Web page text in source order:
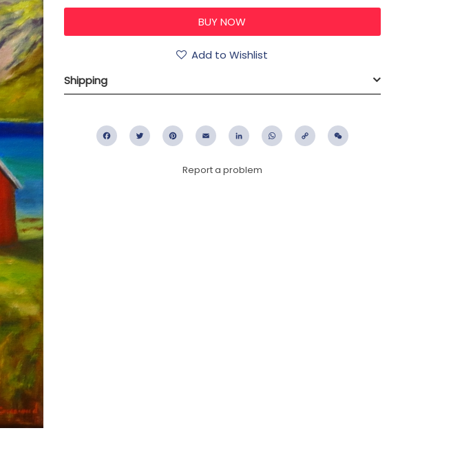
Add to Wishlist
Shipping
FacebookTwitter PinterestEmail LinkedIn WhatsApp
Copy
Report a problem